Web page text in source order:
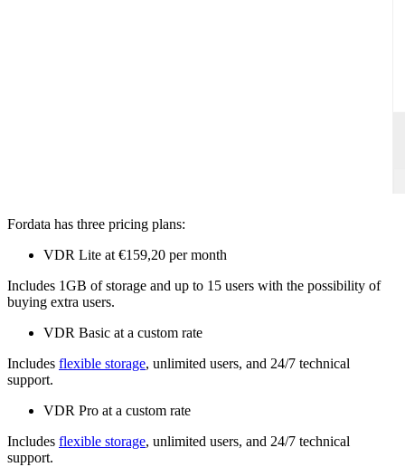
Fordata has three pricing plans:
VDR Lite at €159,20 per month
Includes 1GB of storage and up to 15 users with the possibility of
buying extra users.
VDR Basic at a custom rate
Includes flexible storage, unlimited users, and 24/7 technical
support.
VDR Pro at a custom rate
Includes flexible storage, unlimited users, and 24/7 technical
support.